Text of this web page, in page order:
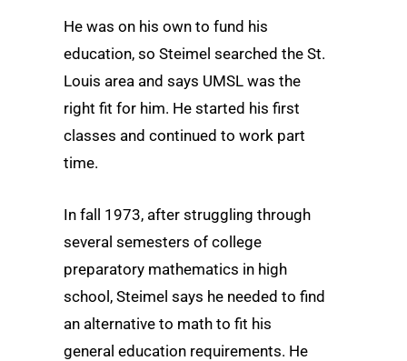
He was on his own to fund his
education, so Steimel searched the St.
Louis area and says UMSL was the
right fit for him. He started his first
classes and continued to work part
time.
In fall 1973, after struggling through
several semesters of college
preparatory mathematics in high
school, Steimel says he needed to find
an alternative to math to fit his
general education requirements. He